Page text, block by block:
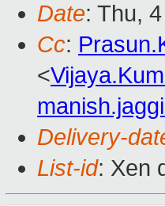
Date: Thu,
Cc:
<
Delivery-
List-id: Xen